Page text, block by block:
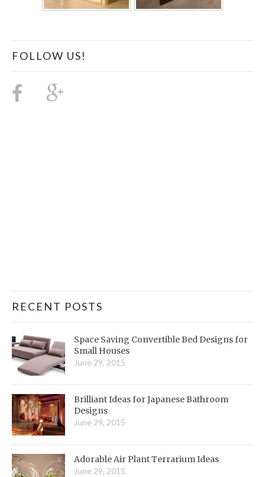
FOLLOW US!
RECENT POSTS
Space Saving Convertible Bed Designs for
Small Houses
June 29, 2015
Brilliant Ideas for Japanese Bathroom
Designs
June 29, 2015
Adorable Air Plant Terrarium Ideas
June 29, 2015